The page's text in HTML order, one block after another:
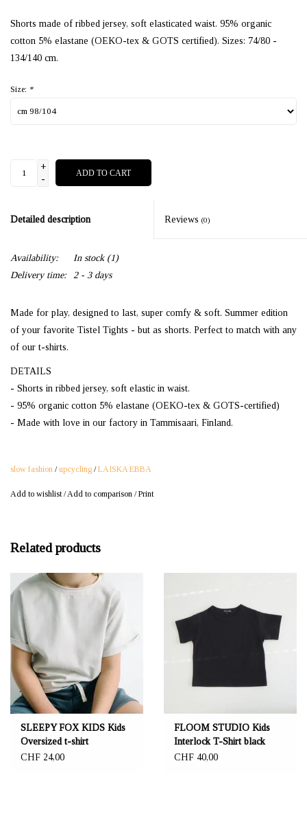
Shorts made of ribbed jersey, soft elasticated waist. 95% organic
cotton 5% elastane (OEKO-tex & GOTS certified). Sizes: 74/80 -
134/140 cm.
Size: *
+
-
ADD TO CART
Detailed description Reviews (0)
Availability: In stock(1)
Delivery time:
2 - 3 days
Made for play, designed to last, super comfy & soft. Summer edition
of your favorite Tistel Tights - but as shorts. Perfect to match with any
of our t-shirts.
DETAILS
- Shorts in ribbed jersey, soft elastic in waist.
- 95% organic cotton 5% elastane (OEKO-tex & GOTS-certified)
- Made with love in our factory in Tammisaari, Finland.
slow fashion /upcycling /LAISKA EBBA
Add to wishlist/Add to comparison /Print
Related products
SLEEPY FOX KIDS Kids
Oversized t-shirt
CHF 24,00
FLOOM STUDIO Kids
Interlock T-Shirt black
CHF 40,00